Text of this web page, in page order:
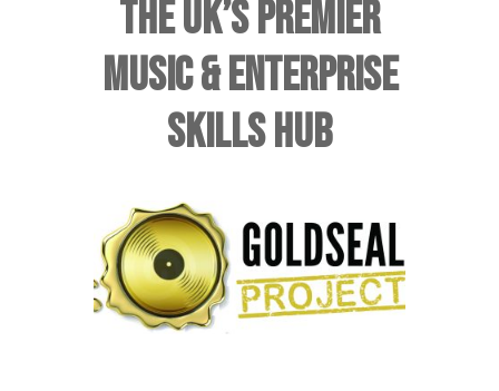
THE UK’S PREMIER
MUSIC & ENTERPRISE
SKILLS HUB